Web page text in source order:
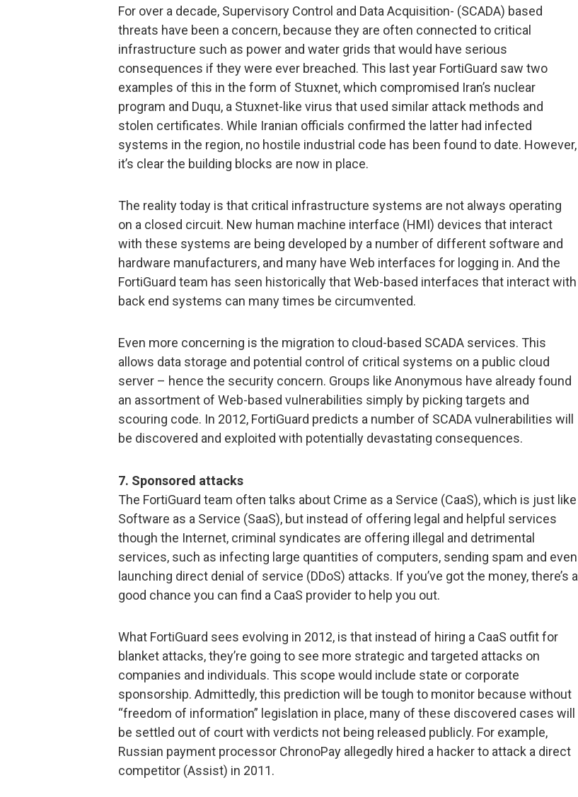
For over a decade, Supervisory Control and Data Acquisition- (SCADA) based
threats have been a concern, because they are often connected to critical
infrastructure such as power and water grids that would have serious
consequences if they were ever breached. This last year FortiGuard saw two
examples of this in the form of Stuxnet, which compromised Iran’s nuclear
program and Duqu, a Stuxnet-like virus that used similar attack methods and
stolen certificates. While Iranian officials confirmed the latter had infected
systems in the region, no hostile industrial code has been found to date. However,
it’s clear the building blocks are now in place.
The reality today is that critical infrastructure systems are not always operating
on a closed circuit. New human machine interface (HMI) devices that interact
with these systems are being developed by a number of different software and
hardware manufacturers, and many have Web interfaces for logging in. And the
FortiGuard team has seen historically that Web-based interfaces that interact with
back end systems can many times be circumvented.
Even more concerning is the migration to cloud-based SCADA services. This
allows data storage and potential control of critical systems on a public cloud
server – hence the security concern. Groups like Anonymous have already found
an assortment of Web-based vulnerabilities simply by picking targets and
scouring code. In 2012, FortiGuard predicts a number of SCADA vulnerabilities will
be discovered and exploited with potentially devastating consequences.
7. Sponsored attacks
The FortiGuard team often talks about Crime as a Service (CaaS), which is just like
Software as a Service (SaaS), but instead of offering legal and helpful services
though the Internet, criminal syndicates are offering illegal and detrimental
services, such as infecting large quantities of computers, sending spam and even
launching direct denial of service (DDoS) attacks. If you’ve got the money, there’s a
good chance you can find a CaaS provider to help you out.
What FortiGuard sees evolving in 2012, is that instead of hiring a CaaS outfit for
blanket attacks, they’re going to see more strategic and targeted attacks on
companies and individuals. This scope would include state or corporate
sponsorship. Admittedly, this prediction will be tough to monitor because without
“freedom of information” legislation in place, many of these discovered cases will
be settled out of court with verdicts not being released publicly. For example,
Russian payment processor ChronoPay allegedly hired a hacker to attack a direct
competitor (Assist) in 2011.